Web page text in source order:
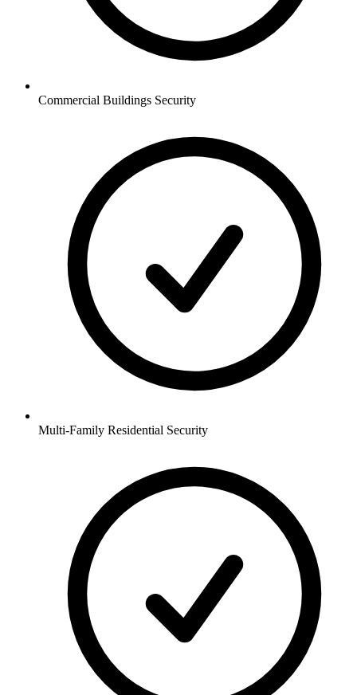
Commercial Buildings Security
Multi-Family Residential Security